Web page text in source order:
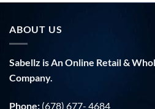
ABOUT US
Sabellz is An Online Retail &
Company.
Phone: (678) 677- 4684